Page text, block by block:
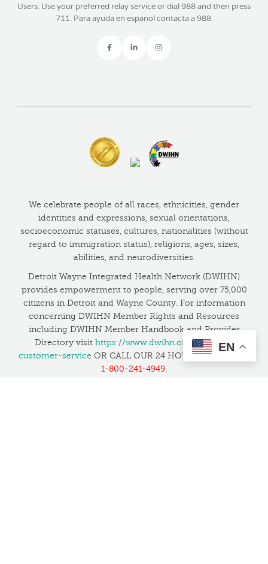
Users: Use your preferred relay service or dial 988 and then press
711. Para ayuda en espanol contacta a 988.
We celebrate people of all races, ethnicities, gender
identities and expressions, sexual orientations,
socioeconomic statuses, cultures, nationalities (without
regard to immigration status), religions, ages, sizes,
abilities, and neurodiversities.
Detroit Wayne Integrated Health Network (DWIHN)
provides empowerment to people, serving over 75,000
citizens in Detroit and Wayne County. For information
concerning DWIHN Member Rights and Resources
including DWIHN Member Handbook and Provider
Directory visit https://www.dwihn.org/member-
customer-service OR CALL OUR 24 HOUR HELPLINE at
1-800-241-4949.
EN